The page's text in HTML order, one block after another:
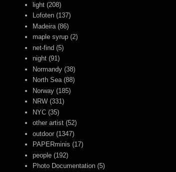
light (208)
Lofoten (137)
Madeira (86)
maple syrup (2)
net-find (5)
night (91)
Normandy (38)
North Sea (88)
Norway (185)
NRW (331)
NYC (35)
other artist (52)
outdoor (1347)
PAPERminis (17)
people (192)
Photo Documentation (5)